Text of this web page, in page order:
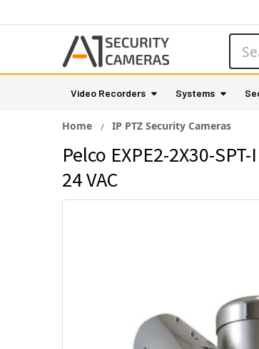
Video Recorders Systems
Home IP PTZ Security Cameras
Pelco EXPE2-2X30-
24 VAC